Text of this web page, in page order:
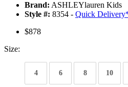
Brand: ASHLEYlauren Kids
Style #: 8354 - Quick Delivery
$878
Size:
4 6 8 10